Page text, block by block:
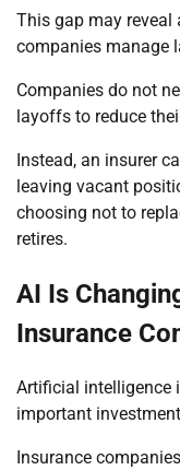
This gap may
companies manage
Companies do not
layoffs to reduce
Instead, an insurer
leaving vacant
choosing not to
retires.
AI Is
Insurance
Artificial intelligence
important
Insurance